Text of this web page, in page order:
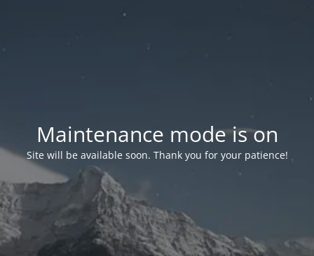
Maintenance mode is on
Site will be available soon. Thank you for your patience!